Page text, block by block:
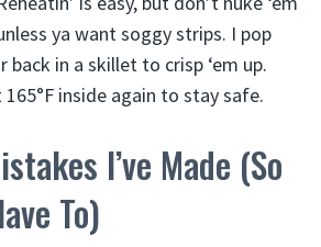
ya want soggy strips. I pop
back in a skillet to crisp ‘em up.
inside again to stay safe.
I’ve Made (So
To)